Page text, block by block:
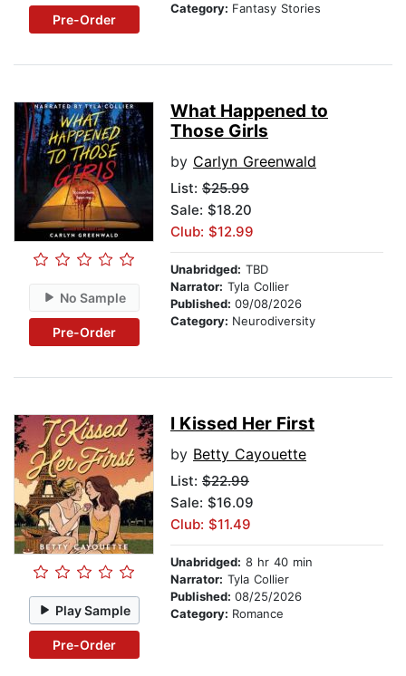
Pre-Order
Category: Fantasy Stories
No Sample
Pre-Order
What Happened to
Those Girls
by Carlyn Greenwald
List: $25.99
Sale: $18.20
Club: $12.99
Unabridged: TBD
Narrator: Tyla Collier
Published: 09/08/2026
Category: Neurodiversity
Play Sample
Pre-Order
I Kissed Her First
by Betty Cayouette
List: $22.99
Sale: $16.09
Club: $11.49
Unabridged: 8 hr 40 min
Narrator: Tyla Collier
Published: 08/25/2026
Category: Romance